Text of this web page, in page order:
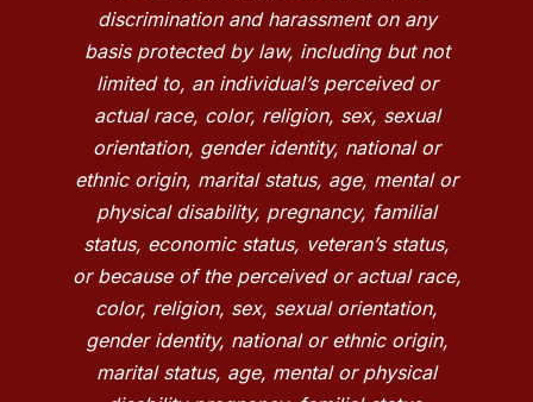
discrimination and harassment on any
basis protected by law, including but not
limited to, an individual’s perceived or
actual race, color, religion, sex, sexual
orientation, gender identity, national or
ethnic origin, marital status, age, mental or
physical disability, pregnancy, familial
status, economic status, veteran’s status,
or because of the perceived or actual race,
color, religion, sex, sexual orientation,
gender identity, national or ethnic origin,
marital status, age, mental or physical